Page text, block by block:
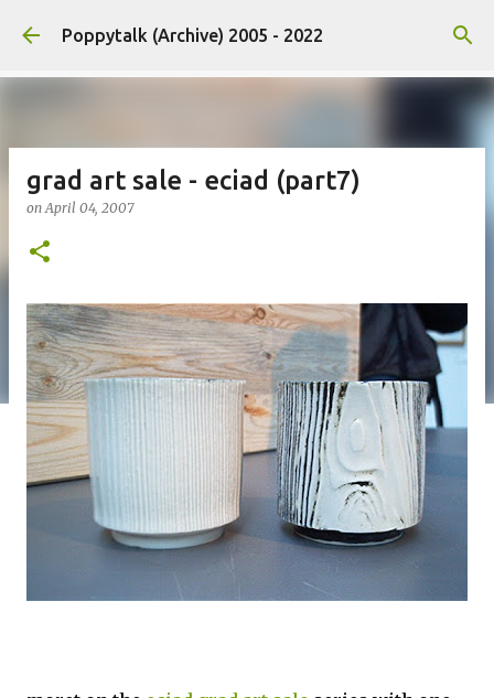
Skip to main content
Poppytalk (Archive) 2005 - 2022
grad art sale - eciad (part7)
onApril 04, 2007